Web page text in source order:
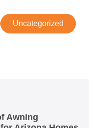
Uncategorized
Awning